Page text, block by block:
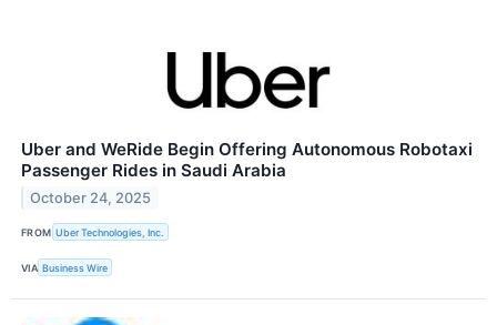
Uber and WeRide Begin Offering Autonomous Robotaxi
Passenger Rides in Saudi Arabia
October 24, 2025
FROM Uber Technologies, Inc.
VIA Business Wire